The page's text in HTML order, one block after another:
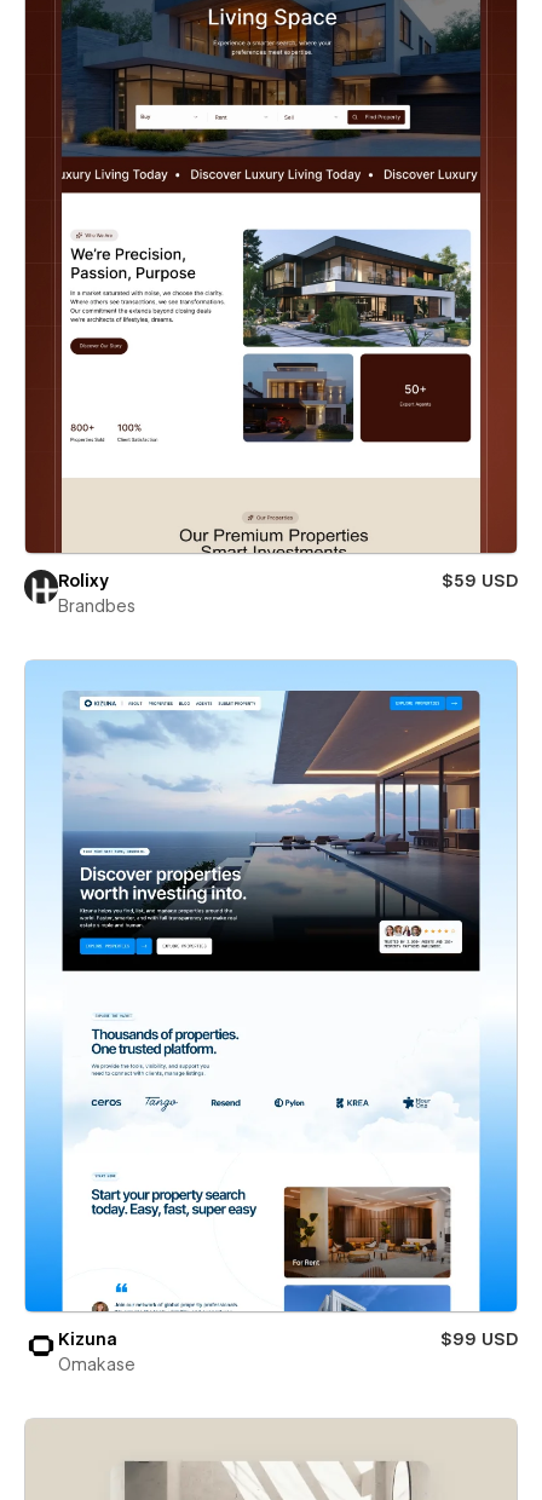
Rolixy
$59 USD
Brandbes
Kizuna
$99 USD
Omakase